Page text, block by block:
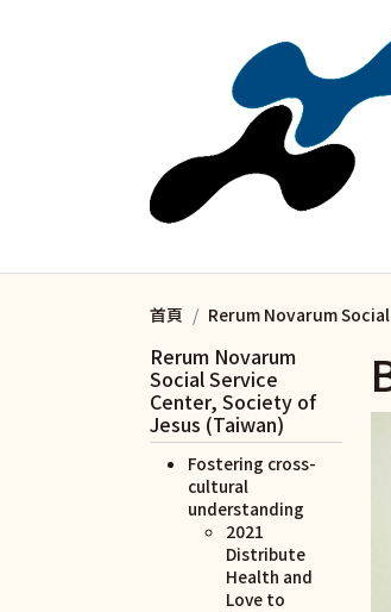
首頁 Rerum Novarum
Rerum Novarum
Social Service
Center, Society of
Jesus (Taiwan)
Fostering cross-
cultural
understanding
2021
Distribute
Health and
Love to